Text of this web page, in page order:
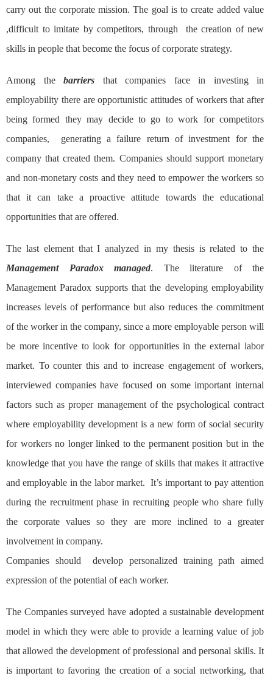
carry out the corporate mission. The goal is to create added value
,difficult to imitate by competitors, through the creation of new
skills in people that become the focus of corporate strategy.
Among the barriers that companies face in investing in
employability there are opportunistic attitudes of workers that after
being formed they may decide to go to work for competitors
companies, generating a failure return of investment for the
company that created them. Companies should support monetary
and non-monetary costs and they need to empower the workers so
that it can take a proactive attitude towards the educational
opportunities that are offered.
The last element that I analyzed in my thesis is related to the
Management Paradox managed. The literature of the
Management Paradox supports that the developing employability
increases levels of performance but also reduces the commitment
of the worker in the company, since a more employable person will
be more incentive to look for opportunities in the external labor
market. To counter this and to increase engagement of workers,
interviewed companies have focused on some important internal
factors such as proper management of the psychological contract
where employability development is a new form of social security
for workers no longer linked to the permanent position but in the
knowledge that you have the range of skills that makes it attractive
and employable in the labor market. It’s important to pay attention
during the recruitment phase in recruiting people who share fully
the corporate values ​​so they are more inclined to a greater
involvement in company.
Companies should develop personalized training path aimed
expression of the potential of each worker.
The Companies surveyed have adopted a sustainable development
model in which they were able to provide a learning value of job
that allowed the development of professional and personal skills. It
is important to favoring the creation of a social networking, that